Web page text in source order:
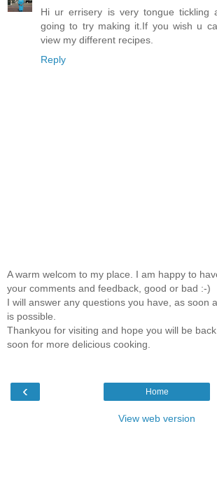
Hi ur errisery is very tongue tickling
going to try making it.If you wish u
view my different recipes.
Reply
A warm welcom to my place. I am happy to
your comments and feedback, good or bad :-)
I will answer any questions you have, as soon
is possible.
Thankyou for visiting and hope you will be back
soon for more delicious cooking.
‹ Home
View web version